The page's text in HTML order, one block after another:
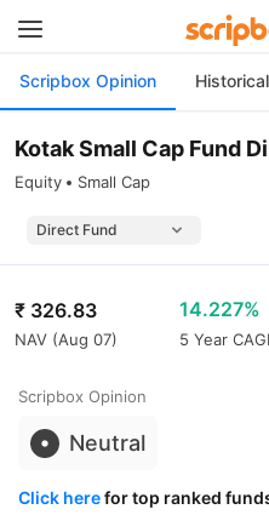
Scripbox Opinion
Kotak Small Cap Fund
Equity Small Cap
₹ 326.83
NAV (Aug 07)
14.227%
5 Year
Scripbox Opinion
Neutral
Click herefor top ranked